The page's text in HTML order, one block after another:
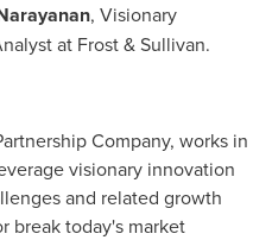
, Visionary
at Frost & Sullivan.
Company, works in
visionary innovation
and related growth
break today's market